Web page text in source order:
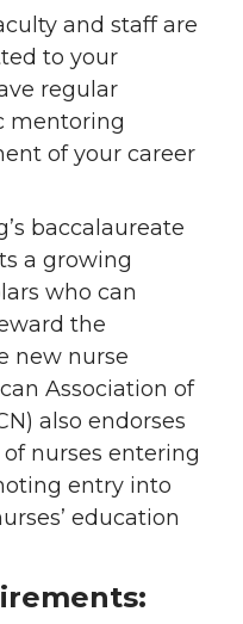
and staff are
to your
regular
mentoring
of your career
baccalaureate
a growing
who can
the
new nurse
Association of
also endorses
nurses entering
entry into
education